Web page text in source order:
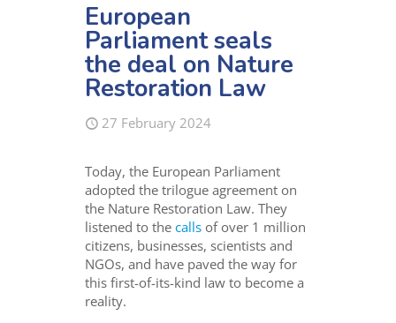
European
Parliament seals
the deal on Nature
Restoration Law
27 February 2024
Today, the European Parliament
adopted the trilogue agreement on
the Nature Restoration Law. They
listened to thecalls of over 1 million
citizens, businesses, scientists and
NGOs, and have paved the way for
this first-of-its-kind law to become a
reality.